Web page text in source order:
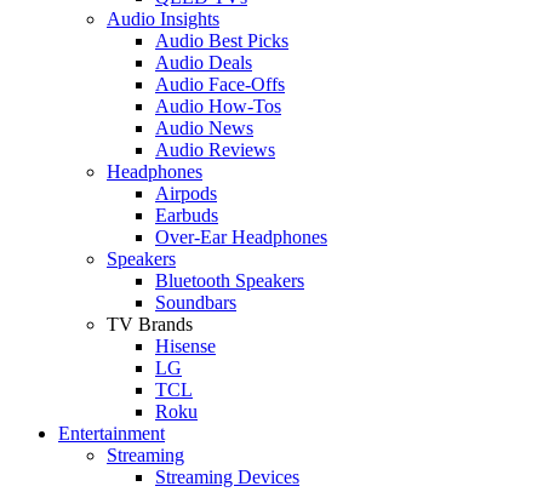
Audio Insights
Audio Best Picks
Audio Deals
Audio Face-Offs
Audio How-Tos
Audio News
Audio Reviews
Headphones
Airpods
Earbuds
Over-Ear Headphones
Speakers
Bluetooth Speakers
Soundbars
TV Brands
Hisense
LG
TCL
Roku
Entertainment
Streaming
Streaming Devices